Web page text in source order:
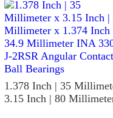
1.378 Inch | 35
3.15 Inch | 80